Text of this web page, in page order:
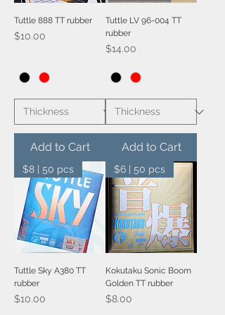
Tuttle 888 TT rubber
Price
$10.00
Add to Cart
Tuttle LV 96-004 TT
rubber
Price
$14.00
Add to Cart
$8 | 50 pcs
Tuttle Sky A380 TT
rubber
Price
$10.00
$6 | 50 pcs
Kokutaku Sonic Boom
Golden TT rubber
Price
$8.00